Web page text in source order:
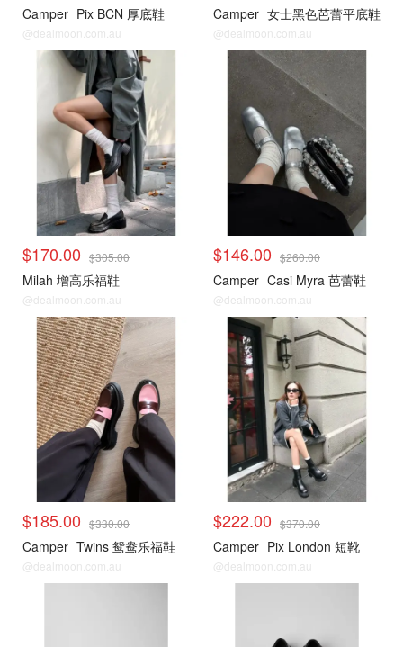
Camper Pix BCN 厚底鞋
@dealmoon.com.au
Camper 女士黑色芭蕾平底鞋
@dealmoon.com.au
$170.00 $305.00
Milah 增高乐福鞋
@dealmoon.com.au
$146.00 $260.00
Camper Casi Myra 芭蕾鞋
@dealmoon.com.au
$185.00 $330.00
Camper Twins 鸳鸯乐福鞋
@dealmoon.com.au
$222.00 $370.00
Camper Pix London 短靴
@dealmoon.com.au